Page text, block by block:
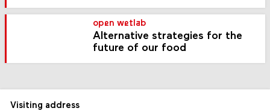
open wetlab
Alternative strategies for the
future of our food
Visiting address